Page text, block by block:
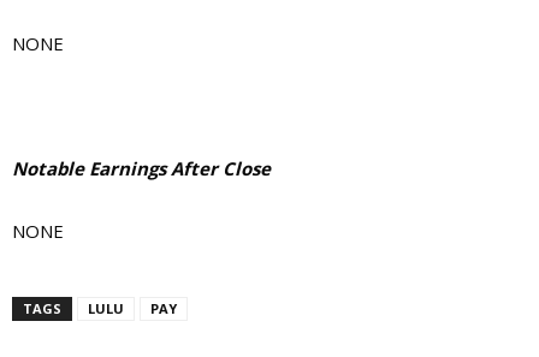
NONE
Notable Earnings After Close
NONE
TAGS LULU PAY